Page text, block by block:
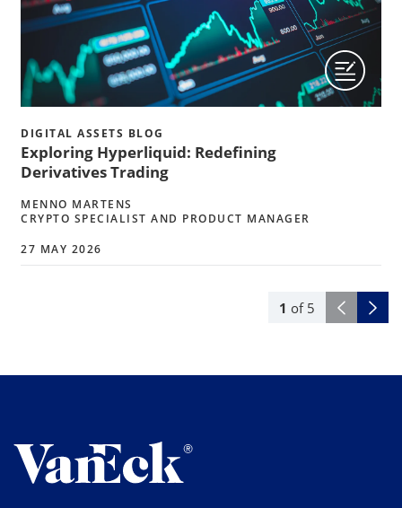
1 of 5
DIGITAL ASSETS BLOG
Exploring Hyperliquid: Redefining
Derivatives Trading
MENNO MARTENS
CRYPTO SPECIALIST AND PRODUCT MANAGER
27 MAY 2026